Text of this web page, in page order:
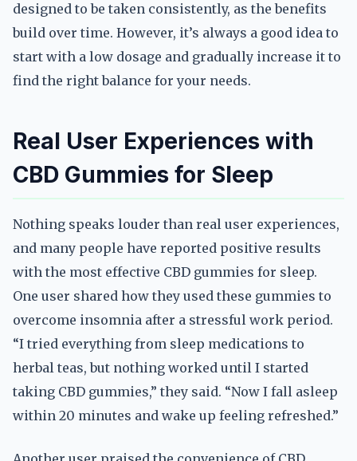
designed to be taken consistently, as the benefits
build over time. However, it’s always a good idea to
start with a low dosage and gradually increase it to
find the right balance for your needs.
Real User Experiences with
CBD Gummies for Sleep
Nothing speaks louder than real user experiences,
and many people have reported positive results
with the most effective CBD gummies for sleep.
One user shared how they used these gummies to
overcome insomnia after a stressful work period.
“I tried everything from sleep medications to
herbal teas, but nothing worked until I started
taking CBD gummies,” they said. “Now I fall asleep
within 20 minutes and wake up feeling refreshed.”